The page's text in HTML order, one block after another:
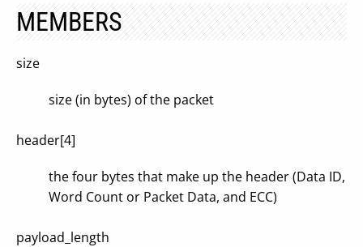
MEMBERS
size
size (in bytes) of the packet
header[4]
the four bytes that make up the header (Data ID,
Word Count or Packet Data, and ECC)
payload_length